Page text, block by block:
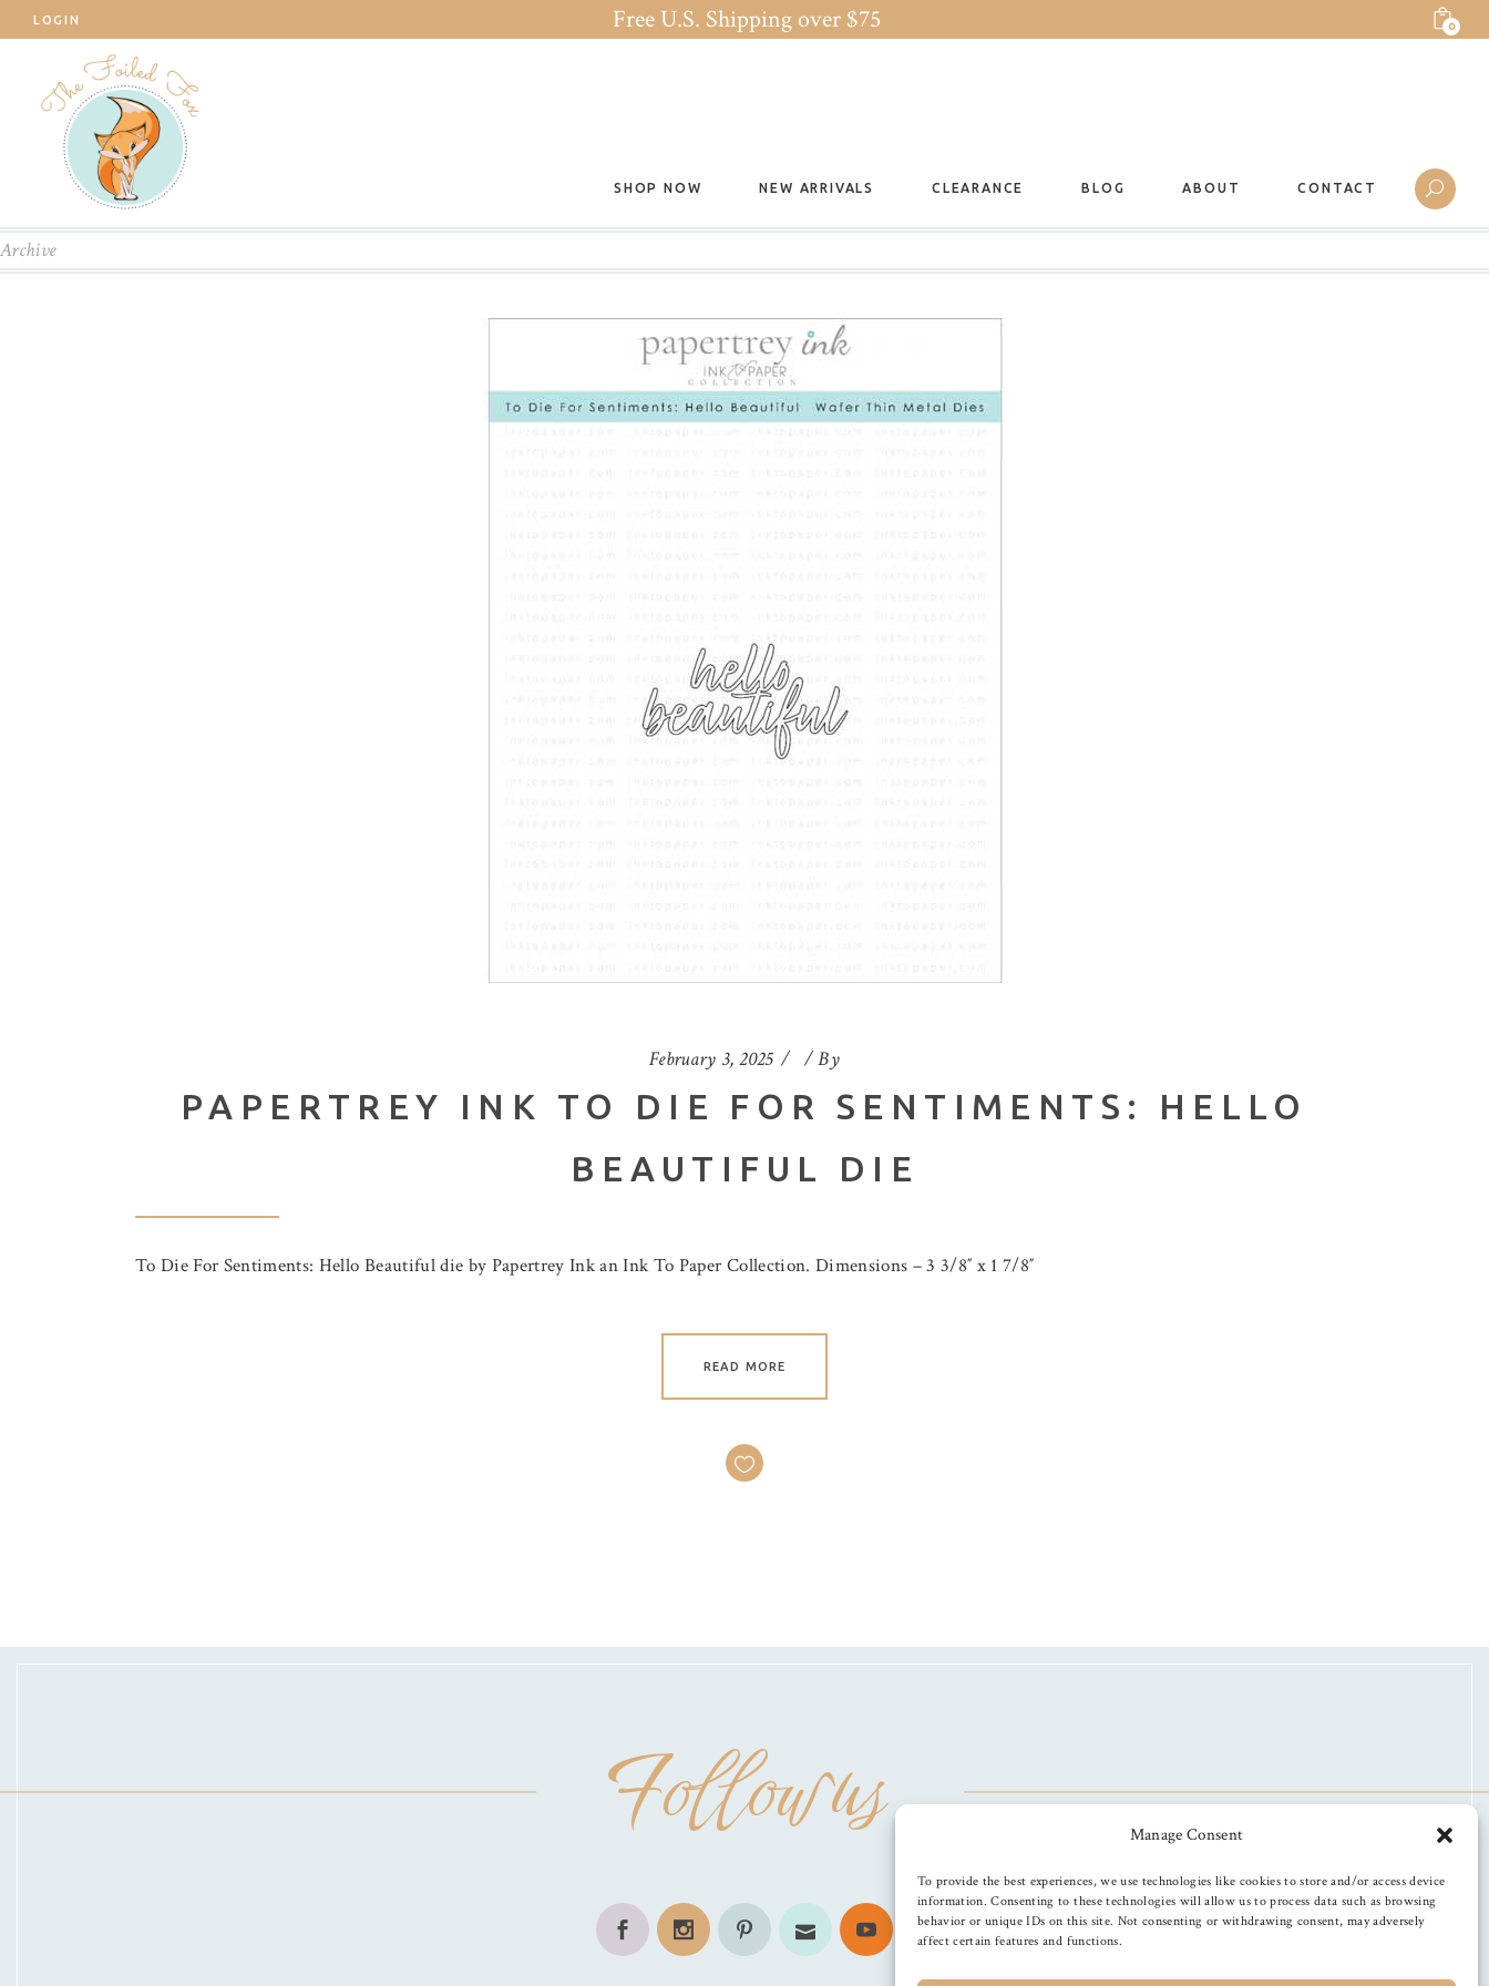
Manage Consent
To provide the best experiences, we use technologies like cookies to store and/or access device
information. Consenting to these technologies will allow us to process data such as browsing
behavior or unique IDs on this site. Not consenting or withdrawing consent, may adversely
affect certain features and functions.
LOGIN Free U.S. Shipping over $75 0
SHOP NOW NEW ARRIVALS CLEARANCE BLOG ABOUT CONTACT
Archive
February 3, 2025 By
PAPERTREY INK TO DIE FOR SENTIMENTS: HELLO
BEAUTIFUL DIE
To Die For Sentiments: Hello Beautiful die by Papertrey Ink an Ink To Paper Collection. Dimensions – 3 3/8″ x 1 7/8″
READ MORE
Follow us